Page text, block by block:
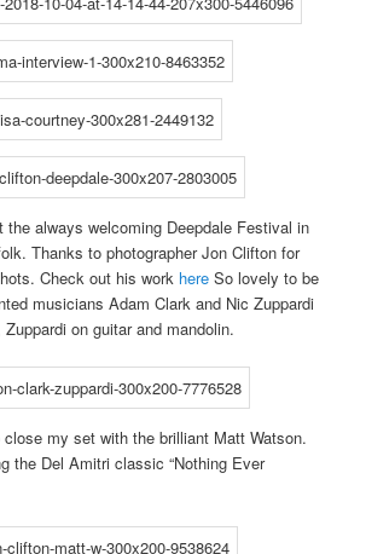
the always welcoming Deepdale Festival in
Thanks to photographer Jon Clifton for
Check out his work here So lovely to be
musicians Adam Clark and Nic Zuppardi
on guitar and mandolin.
my set with the brilliant Matt Watson.
the Del Amitri classic “Nothing Ever